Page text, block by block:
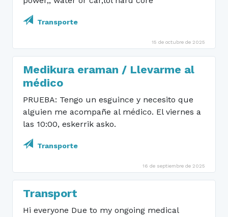
Transporte
15 de octubre de 2025
Medikura eraman / Llevarme al
médico
PRUEBA: Tengo un esguince y necesito que
alguien me acompañe al médico. El viernes a
las 10:00, eskerrik asko.
Transporte
16 de septiembre de 2025
Transport
Hi everyone Due to my ongoing medical